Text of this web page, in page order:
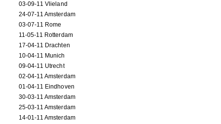
03-09-11 Vlieland
24-07-11 Amsterdam
03-07-11 Rome
11-05-11 Rotterdam
17-04-11 Drachten
10-04-11 Munich
09-04-11 Utrecht
02-04-11 Amsterdam
01-04-11 Eindhoven
30-03-11 Amsterdam
25-03-11 Amsterdam
14-01-11 Amsterdam